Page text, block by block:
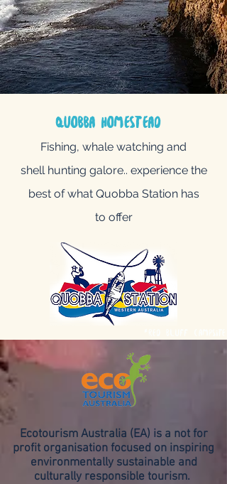
quobba homestead
Fishing, whale watching and
shell hunting galore.. experience the
best of what Quobba Station has
to offer
Ecotourism Australia (EA) is a not for
profit organisation focused on inspiring
environmentally sustainable and
culturally responsible tourism.